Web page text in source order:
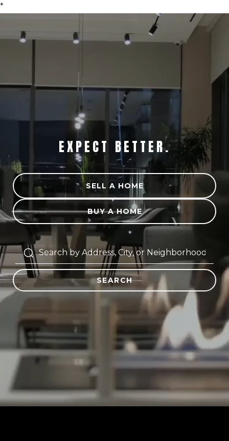
*
EXPECT BETTER.
STRATEGY MATTERS.
SELL A HOME
BUY A HOME
SEARCH